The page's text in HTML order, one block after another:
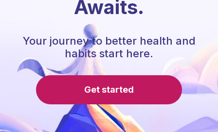
Awaits.
Your journey to better health and
habits start here.
Get started